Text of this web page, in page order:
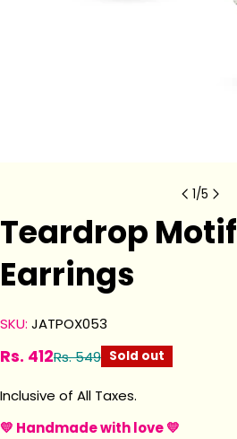
1/5
Teardrop Motif
Earrings
SKU: JATPOX053
Sale
Rs. 412
RegularRs. 549 Sold out
Inclusive of All Taxes.
💛 Handmade with love💛